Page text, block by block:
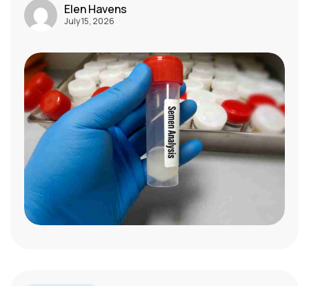
Elen Havens
July 15, 2026